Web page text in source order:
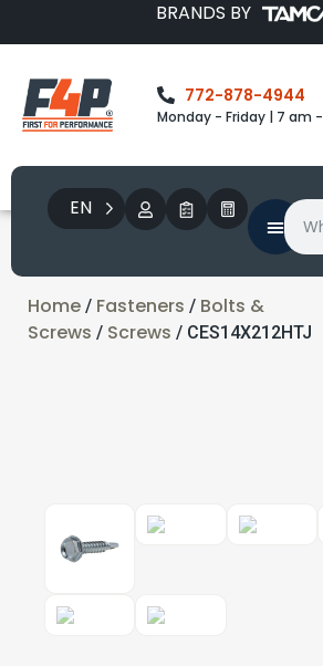
BRANDS BY
772-878-4944
Monday - Friday | 7 am -
EN
Home / Fasteners / Bolts &
Screws / Screws / CES14X212HTJ